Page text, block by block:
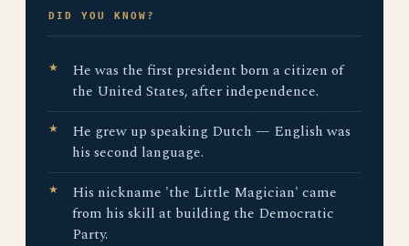
DID YOU KNOW?
He was the first president born a citizen of
the United States, after independence.
He grew up speaking Dutch — English was
his second language.
His nickname 'the Little Magician' came
from his skill at building the Democratic
Party.